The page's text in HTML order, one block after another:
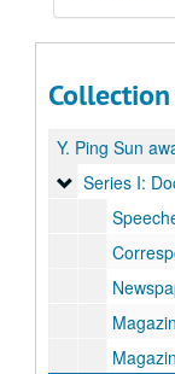
Y. Ping Sun
Series I:
Series I: